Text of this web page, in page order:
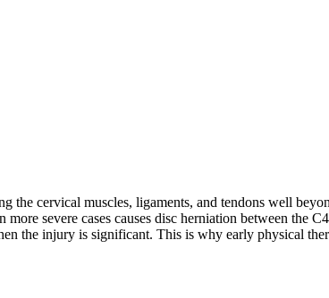
the cervical muscles, ligaments, and tendons well
severe cases causes disc herniation between the
the injury is significant. This is why early physical